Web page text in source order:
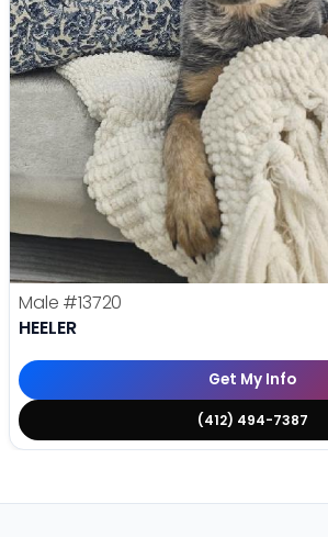
Male #13720
HEELER
Get My Info
(412) 494-7387